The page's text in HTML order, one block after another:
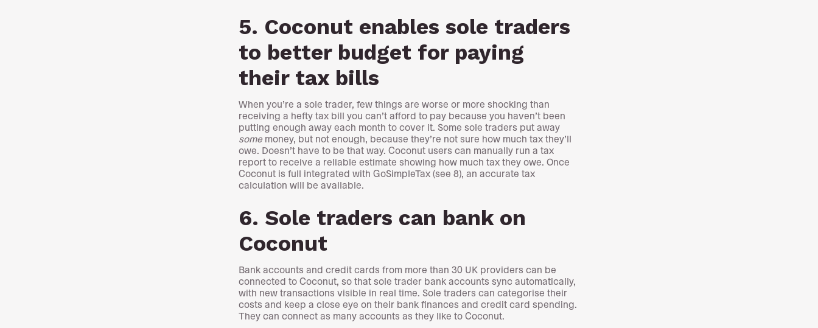
5. Coconut enables sole traders
to better budget for paying
their tax bills
When you’re a sole trader, few things are worse or more shocking than
receiving a hefty tax bill you can’t afford to pay because you haven’t been
putting enough away each month to cover it. Some sole traders put away
somemoney, but not enough, because they’re not sure how much tax they’ll
owe. Doesn’t have to be that way. Coconut users can manually run a tax
report to receive a reliable estimate showing how much tax they owe. Once
Coconut is full integrated with GoSimpleTax (see 8), an accurate tax
calculation will be available.
6. Sole traders can bank on
Coconut
Bank accounts and credit cards from more than 30 UK providers can be
connected to Coconut, so that sole trader bank accounts sync automatically,
with new transactions visible in real time. Sole traders can categorise their
costs and keep a close eye on their bank finances and credit card spending.
They can connect as many accounts as they like to Coconut.